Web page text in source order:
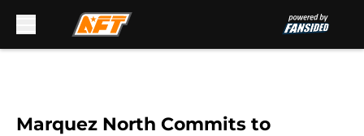
Marquez North Commits to